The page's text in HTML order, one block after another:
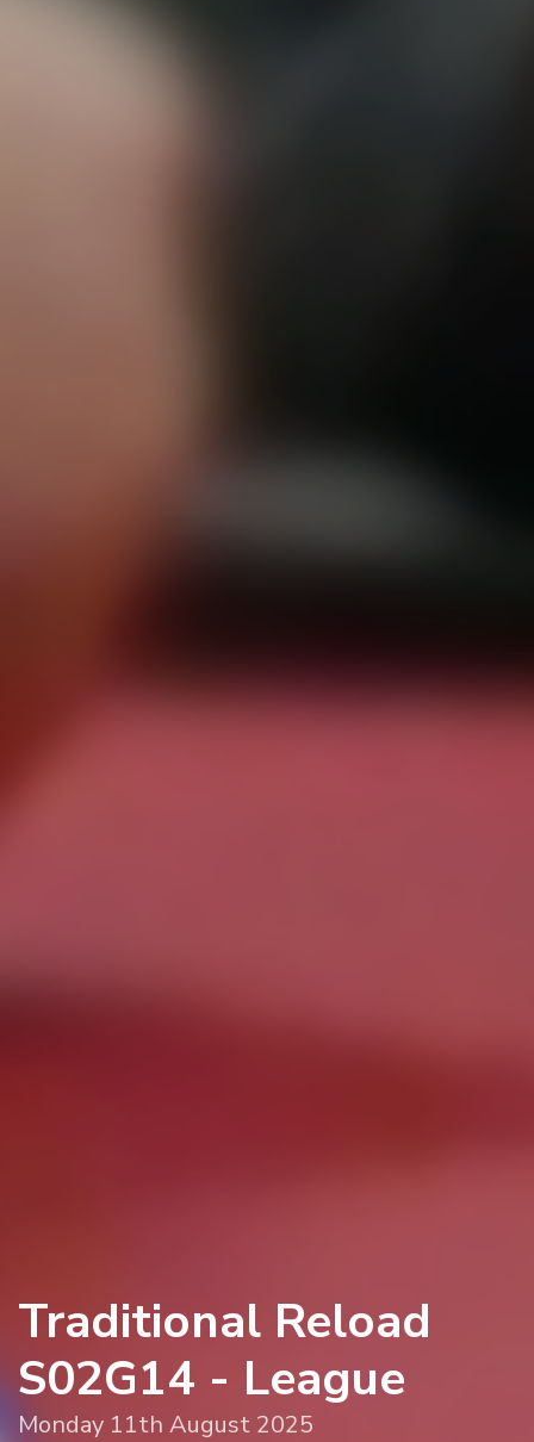
Traditional Reload
S02G14 - League
Monday 11th August 2025